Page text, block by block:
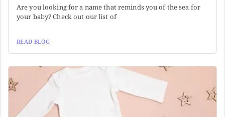
Are you looking for a name that reminds you of the sea for
your baby? Check out our list of
READ BLOG